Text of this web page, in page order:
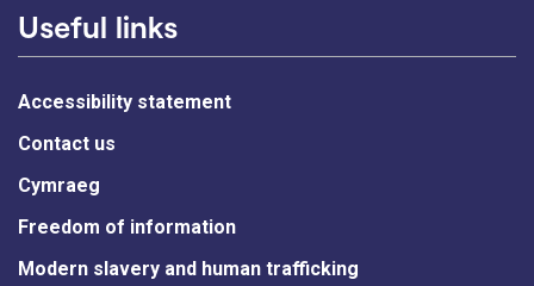
Useful links
Accessibility statement
Contact us
Cymraeg
Freedom of information
Modern slavery and human trafficking